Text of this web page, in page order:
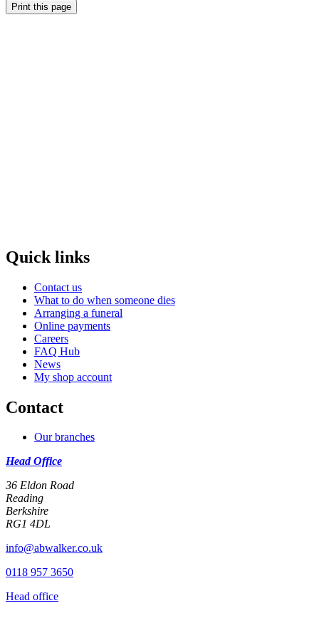
Print this page
Quick links
Contact us
What to do when someone dies
Arranging a funeral
Online payments
Careers
FAQ Hub
News
My shop account
Contact
Our branches
Head Office
36 Eldon Road
Reading
Berkshire
RG1 4DL
info@abwalker.co.uk
0118 957 3650
Head office